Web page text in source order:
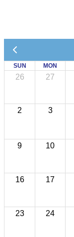
SUN MON
26 27
2 3
9 10
16 17
23 24